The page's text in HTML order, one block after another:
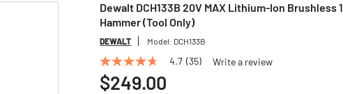
Dewalt DCH133B 20V MAX Lithium-Ion Brushless
Hammer (Tool Only)
DEWALT Model: DCH133B
4.7
out
of
4.7 (35) Write a review
$249.00